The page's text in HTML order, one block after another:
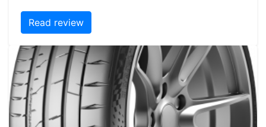
Read review